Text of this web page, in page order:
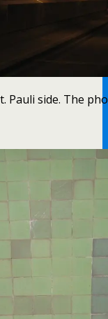
Pauli side. The